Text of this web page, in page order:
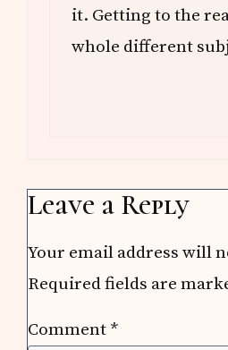
it. Getting to the
whole different
Leave a Reply
Your email address will
Required fields are
Comment *